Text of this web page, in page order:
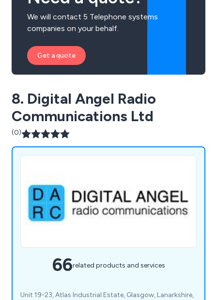
We will contact 5 Telephone systems
companies on your behalf.
Get a quote
8. Digital Angel Radio
Communications Ltd
(0)
66related products and services
Unit 19-23, Atlas Industrial Estate, Glasgow, Lanarkshire,